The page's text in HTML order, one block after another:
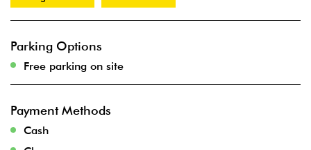
Parking Options
Free parking on site
Payment Methods
Cash